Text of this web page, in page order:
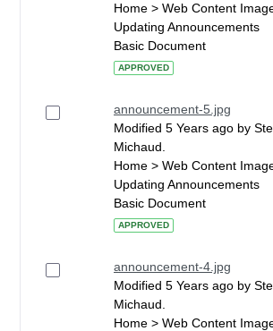
Home > Web Content
Updating Announcements
Basic Document
APPROVED
announcement-5.jpg
Modified 5 Years ago by
Michaud.
Home > Web Content
Updating Announcements
Basic Document
APPROVED
announcement-4.jpg
Modified 5 Years ago by
Michaud.
Home > Web Content